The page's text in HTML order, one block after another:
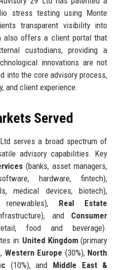
stress testing using Monte
transparent visibility into
also offers a client portal that
custodians, providing a
innovations are not
into the core advisory process,
and client experience.
Served
serves a broad spectrum of
advisory capabilities. Key
(banks, asset managers,
hardware, fintech),
medical devices, biotech),
Real Estate
and Consumer
food and beverage).
in: United Kingdom (primary
Western Europe (30%), North
(10%), and Middle East &